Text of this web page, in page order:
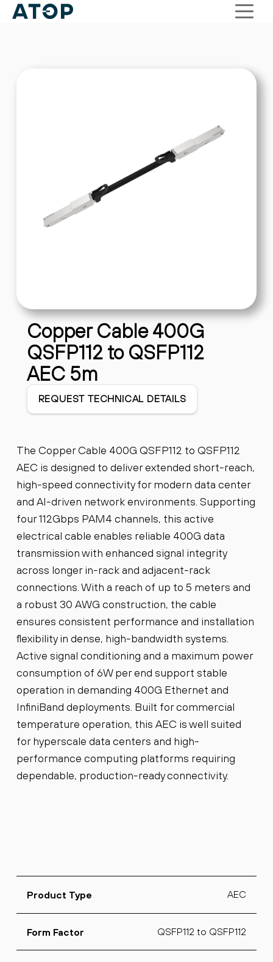
Copper Cable 400G
QSFP112 to QSFP112
AEC 5m
REQUEST TECHNICAL DETAILS
The Copper Cable 400G QSFP112 to QSFP112
AEC is designed to deliver extended short-reach,
high-speed connectivity for modern data center
and AI-driven network environments. Supporting
four 112Gbps PAM4 channels, this active
electrical cable enables reliable 400G data
transmission with enhanced signal integrity
across longer in-rack and adjacent-rack
connections. With a reach of up to 5 meters and
a robust 30 AWG construction, the cable
ensures consistent performance and installation
flexibility in dense, high-bandwidth systems.
Active signal conditioning and a maximum power
consumption of 6W per end support stable
operation in demanding 400G Ethernet and
InfiniBand deployments. Built for commercial
temperature operation, this AEC is well suited
for hyperscale data centers and high-
performance computing platforms requiring
dependable, production-ready connectivity.
Product Type AEC
Form Factor QSFP112 to QSFP112